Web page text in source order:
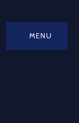
MENU